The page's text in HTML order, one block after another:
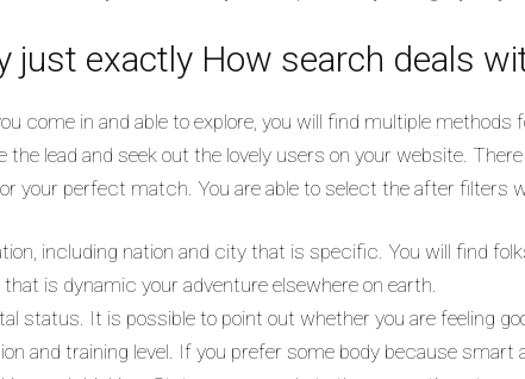
just exactly How search deals
come in and able to explore, you will find multiple
the lead and seek out the lovely users on your website.
your perfect match. You are able to select the after filters
including nation and city that is specific. You will find
is dynamic your adventure elsewhere on earth.
status. It is possible to point out whether you are feeling
and training level. If you prefer some body because